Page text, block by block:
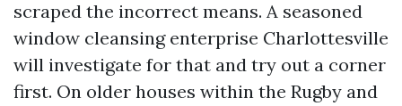
scraped the incorrect means. A seasoned
window cleansing enterprise Charlottesville
will investigate for that and try out a corner
first. On older houses within the Rugby and